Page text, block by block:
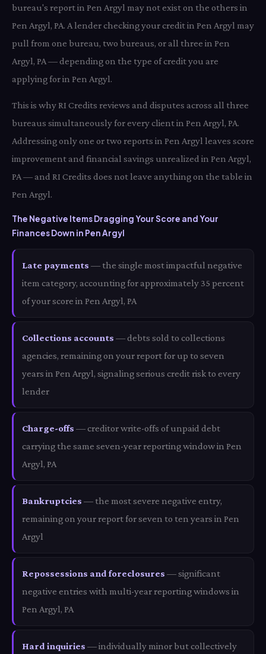
bureau's report in Pen Argyl may not exist on the others in
Pen Argyl, PA. A lender checking your credit in Pen Argyl may
pull from one bureau, two bureaus, or all three in Pen
Argyl, PA — depending on the type of credit you are
applying for in Pen Argyl.
This is why RI Credits reviews and disputes across all three
bureaus simultaneously for every client in Pen Argyl, PA.
Addressing only one or two reports in Pen Argyl leaves score
improvement and financial savings unrealized in Pen Argyl,
PA — and RI Credits does not leave anything on the table in
Pen Argyl.
The Negative Items Dragging Your Score and Your
Finances Down in Pen Argyl
Late payments — the single most impactful negative
item category, accounting for approximately 35 percent
of your score in Pen Argyl, PA
Collections accounts — debts sold to collections
agencies, remaining on your report for up to seven
years in Pen Argyl, signaling serious credit risk to every
lender
Charge-offs — creditor write-offs of unpaid debt
carrying the same seven-year reporting window in Pen
Argyl, PA
Bankruptcies — the most severe negative entry,
remaining on your report for seven to ten years in Pen
Argyl
Repossessions and foreclosures — significant
negative entries with multi-year reporting windows in
Pen Argyl, PA
Hard inquiries — individually minor but collectively